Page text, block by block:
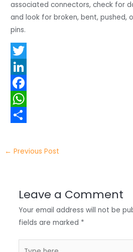
associated connectors, check for
and look for broken, bent, pushed,
pins.
T
w
t
e
L
n
e
F
a
e
W
a
h
← Previous Post
Leave a Comment
Your email address will not be
fields are marked *